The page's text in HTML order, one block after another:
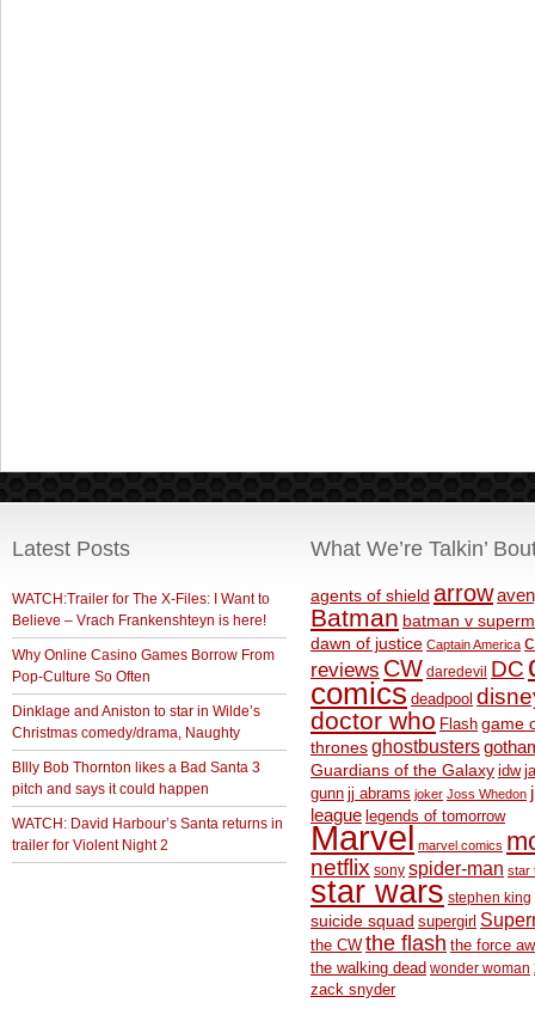
Latest Posts
WATCH:Trailer for The X-Files: I Want to
Believe – Vrach Frankenshteyn is here!
Why Online Casino Games Borrow From
Pop-Culture So Often
Dinklage and Aniston to star in Wilde’s
Christmas comedy/drama, Naughty
BIlly Bob Thornton likes a Bad Santa 3
pitch and says it could happen
WATCH: David Harbour’s Santa returns in
trailer for Violent Night 2
What We’re Talkin’
agents of shield arrow
Batman batman v
dawn of justice Captain America
reviews CW daredevil DC
comics deadpool
doctor who Flash game
thronesghostbusters
Guardians of the Galaxy idw
gunn jj abrams joker Joss Whedon
league legends of tomorrow
Marvel marvel comics
netflix sony spider-man star
star wars stephen king
suicide squad supergirl
the CW the flash the force
the walking dead wonder woman
zack snyder